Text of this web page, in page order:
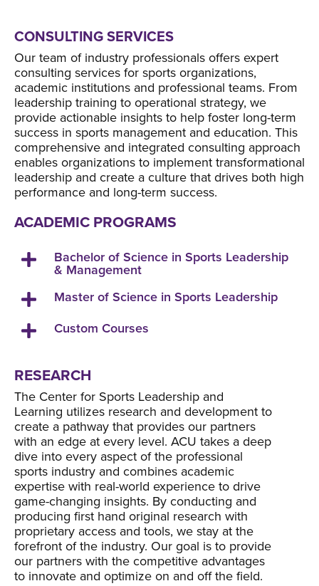
CONSULTING SERVICES
Our team of industry professionals offers expert
consulting services for sports organizations,
academic institutions and professional teams. From
leadership training to operational strategy, we
provide actionable insights to help foster long-term
success in sports management and education. This
comprehensive and integrated consulting approach
enables organizations to implement transformational
leadership and create a culture that drives both high
performance and long-term success.
ACADEMIC PROGRAMS
Bachelor of Science in Sports Leadership
& Management
Master of Science in Sports Leadership
Custom Courses
RESEARCH
The Center for Sports Leadership and
Learning utilizes research and development to
create a pathway that provides our partners
with an edge at every level. ACU takes a deep
dive into every aspect of the professional
sports industry and combines academic
expertise with real-world experience to drive
game-changing insights. By conducting and
producing first hand original research with
proprietary access and tools, we stay at the
forefront of the industry. Our goal is to provide
our partners with the competitive advantages
to innovate and optimize on and off the field.